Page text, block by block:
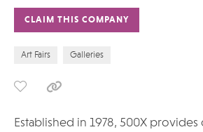
CLAIM THIS COMPANY
Art Fairs Galleries
Established in 1978, 500X